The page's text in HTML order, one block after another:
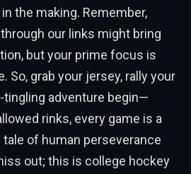
the making. Remember,
our links might bring
but your prime focus is
So, grab your jersey, rally your
tingling adventure begin—
rinks, every game is a
of human perseverance
out; this is college hockey